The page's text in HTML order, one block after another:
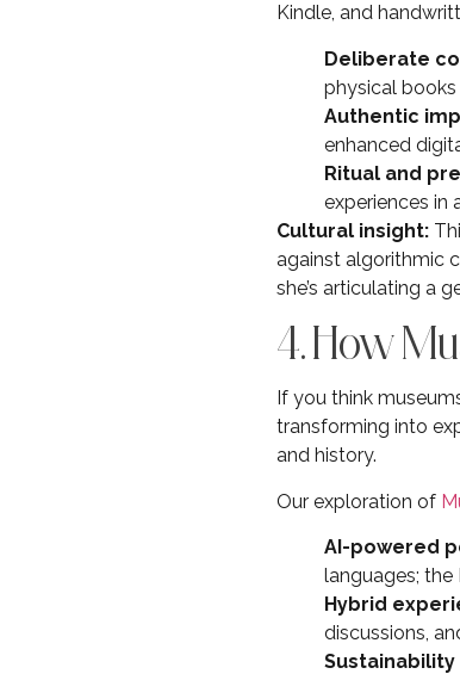
Kindle, and
Deliberate
physical
Authentic
enhanced
Ritual and
experiences in
Cultural insight:
against algorithmic
she’s articulating a
4. How
If you think
transforming into
and history.
Our exploration of
AI-powered
languages; the
Hybrid
discussions,